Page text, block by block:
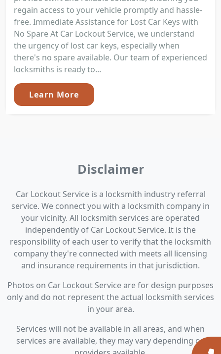
regain access to your vehicle promptly and hassle-
free. Immediate Assistance for Lost Car Keys with
No Spare At Car Lockout Service, we understand
the urgency of lost car keys, especially when
there's no spare available. Our team of experienced
locksmiths is ready to...
Learn More
Disclaimer
Car Lockout Service is a locksmith industry referral
service. We connect you with a locksmith company in
your vicinity. All locksmith services are operated
independently of Car Lockout Service. It is the
responsibility of each user to verify that the locksmith
company they're connected with meets all licensing
and insurance requirements in that jurisdiction.
Photos on Car Lockout Service are for design purposes
only and do not represent the actual locksmith services
in your area.
Services will not be available in all areas, and when
services are available, they may vary depending on